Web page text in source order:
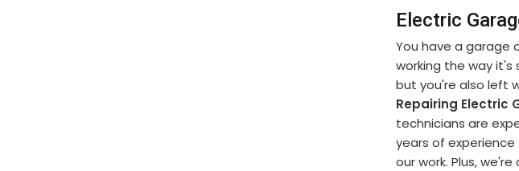
Electric
You have a garage
working the way it's
but you're also left
Repairing Electric
technicians are
years of
our work. Plus,